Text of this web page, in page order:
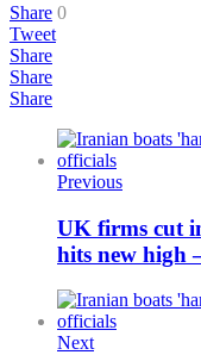
Share 0
Tweet
Share
Share
Share
Previous
UK firms cut
hits new high
Next